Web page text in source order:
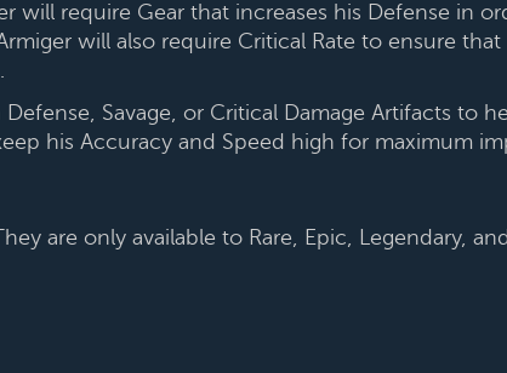
will require Gear that increases his Defense in
will also require Critical Rate to ensure
Savage, or Critical Damage Artifacts to
his Accuracy and Speed high for maximum
are only available to Rare, Epic, Legendary,